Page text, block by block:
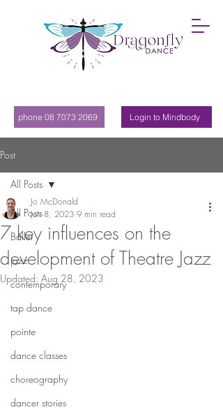
phone 08 7073 2069 Login to Mindbody
Post
All Posts
Ballet
jazz
contemporary
tap dance
pointe
dance classes
choreography
dancer stories
All Posts
7 key influences on the
development of Theatre Jazz
Jo McDonald
Jun 8, 2023 9 min read
Updated: Aug 28, 2023